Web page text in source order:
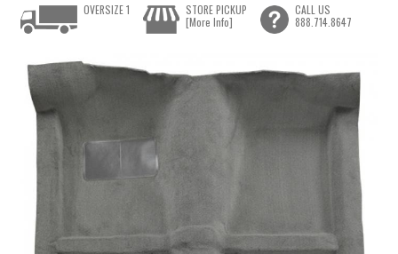
OVERSIZE 1
STORE PICKUP
[More Info]
CALL US
888.714.8647